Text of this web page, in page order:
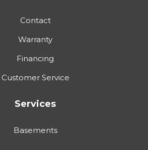
Contact
Warranty
Financing
Customer Service
Services
Basements